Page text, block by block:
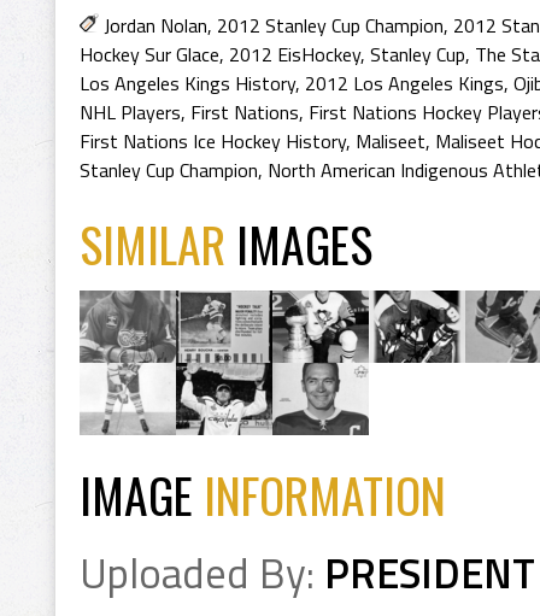
Jordan Nolan, 2012 Stanley Cup Champion, 2012
Hockey Sur Glace, 2012 EisHockey, Stanley Cup, The
Los Angeles Kings History, 2012 Los Angeles Kings,
NHL Players, First Nations, First Nations Hockey
First Nations Ice Hockey History, Maliseet, Maliseet
Stanley Cup Champion, North American Indigenous
SIMILAR IMAGES
IMAGE INFORMATION
Uploaded By: PRESIDENT